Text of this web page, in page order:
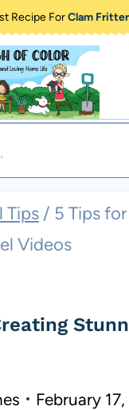
Recipe ForClam
Tips / 5 Tips
Videos
February